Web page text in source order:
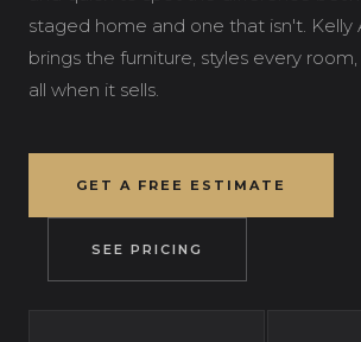
staged home and one that isn't. Kelly
brings the furniture, styles every
all when it sells.
GET A FREE ESTIMATE
SEE PRICING